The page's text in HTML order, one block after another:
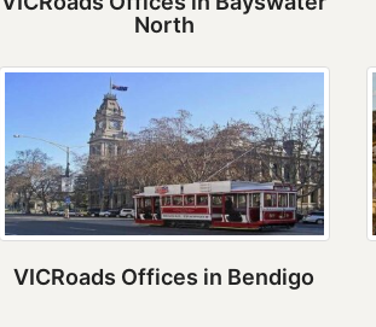
North
VICRoads Offices in Bendigo